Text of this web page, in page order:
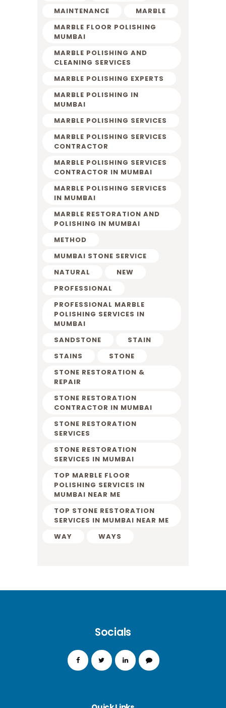
MAINTENANCE
MARBLE
MARBLE FLOOR POLISHING
MUMBAI
MARBLE POLISHING AND
CLEANING SERVICES
MARBLE POLISHING EXPERTS
MARBLE POLISHING IN
MUMBAI
MARBLE POLISHING SERVICES
MARBLE POLISHING SERVICES
CONTRACTOR
MARBLE POLISHING SERVICES
CONTRACTOR IN MUMBAI
MARBLE POLISHING SERVICES
IN MUMBAI
MARBLE RESTORATION AND
POLISHING IN MUMBAI
METHOD
MUMBAI STONE SERVICE
NATURAL
NEW
PROFESSIONAL
PROFESSIONAL MARBLE
POLISHING SERVICES IN
MUMBAI
SANDSTONE
STAIN
STAINS
STONE
STONE RESTORATION &
REPAIR
STONE RESTORATION
CONTRACTOR IN MUMBAI
STONE RESTORATION
SERVICES
STONE RESTORATION
SERVICES IN MUMBAI
TOP MARBLE FLOOR
POLISHING SERVICES IN
MUMBAI NEAR ME
TOP STONE RESTORATION
SERVICES IN MUMBAI NEAR ME
WAY
WAYS
Socials